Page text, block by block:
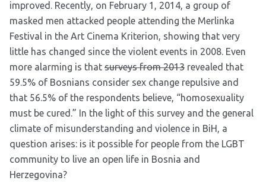
improved. Recently, on February 1, 2014, a group of
masked men attacked people attending the Merlinka
Festival in the Art Cinema Kriterion, showing that very
little has changed since the violent events in 2008. Even
more alarming is that surveys from 2013 revealed that
59.5% of Bosnians consider sex change repulsive and
that 56.5% of the respondents believe, “homosexuality
must be cured.” In the light of this survey and the general
climate of misunderstanding and violence in BiH, a
question arises: is it possible for people from the LGBT
community to live an open life in Bosnia and
Herzegovina?